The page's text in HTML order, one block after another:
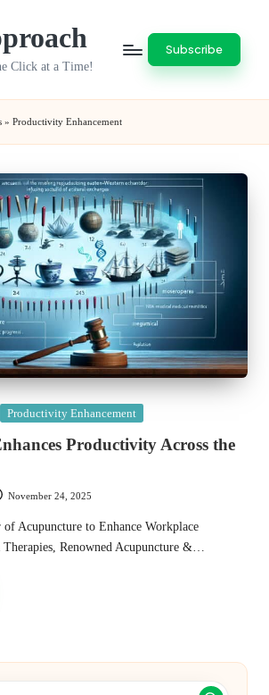
Click at a Time!
Subscribe
» Productivity Enhancement
Productivity Enhancement
Productivity Across the
November 24, 2025
of Acupuncture to Enhance Workplace
Renowned Acupuncture &…